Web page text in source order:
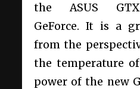
the ASUS
GeForce. It is a
from the
the temperature
power of the new